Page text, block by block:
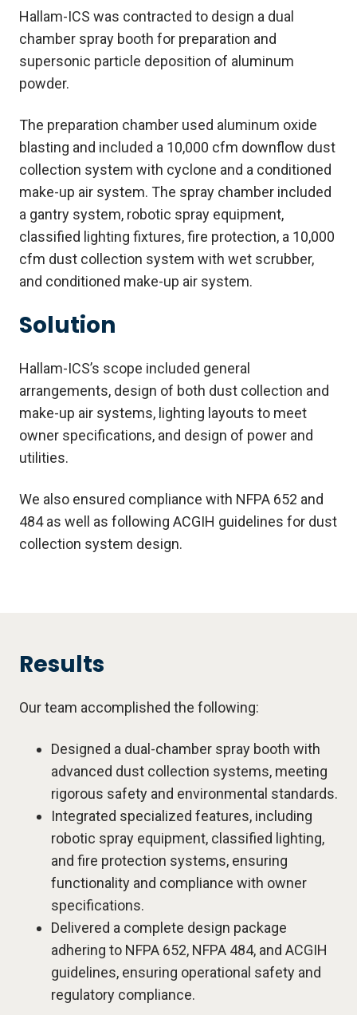
Hallam-ICS was contracted to design a dual
chamber spray booth for preparation and
supersonic particle deposition of aluminum
powder.
The preparation chamber used aluminum oxide
blasting and included a 10,000 cfm downflow dust
collection system with cyclone and a conditioned
make-up air system. The spray chamber included
a gantry system, robotic spray equipment,
classified lighting fixtures, fire protection, a 10,000
cfm dust collection system with wet scrubber,
and conditioned make-up air system.
Solution
Hallam-ICS’s scope included general
arrangements, design of both dust collection and
make-up air systems, lighting layouts to meet
owner specifications, and design of power and
utilities.
We also ensured compliance with NFPA 652 and
484 as well as following ACGIH guidelines for dust
collection system design.
Results
Our team accomplished the following:
Designed a dual-chamber spray booth with
advanced dust collection systems, meeting
rigorous safety and environmental standards.
Integrated specialized features, including
robotic spray equipment, classified lighting,
and fire protection systems, ensuring
functionality and compliance with owner
specifications.
Delivered a complete design package
adhering to NFPA 652, NFPA 484, and ACGIH
guidelines, ensuring operational safety and
regulatory compliance.